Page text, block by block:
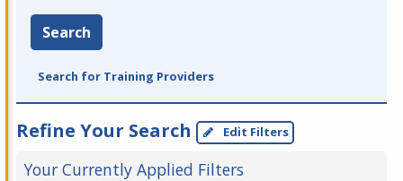
Search
Search for Training Providers
Refine Your Search Edit Filters
Your Currently Applied Filters